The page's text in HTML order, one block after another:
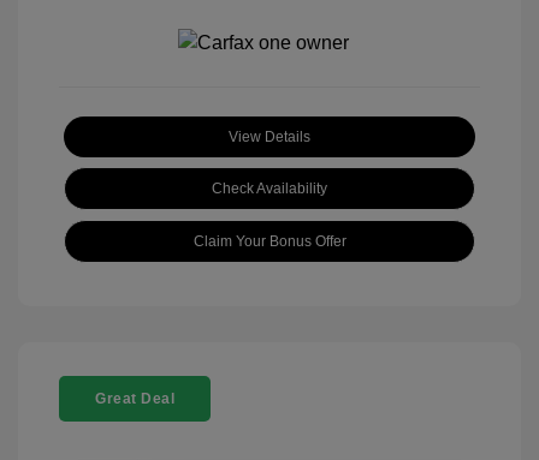
View Details
Check Availability
Claim Your Bonus Offer
Great Deal